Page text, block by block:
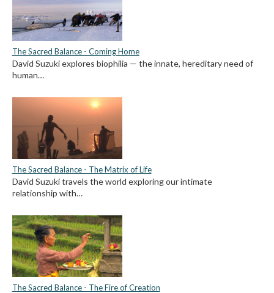
The Sacred Balance - Coming Home
David Suzuki explores biophilia — the innate, hereditary need of
human…
The Sacred Balance - The Matrix of Life
David Suzuki travels the world exploring our intimate
relationship with…
The Sacred Balance - The Fire of Creation